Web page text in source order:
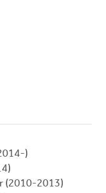
)
(2010-2013)